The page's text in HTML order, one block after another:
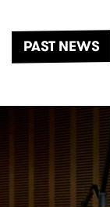
PAST NEWS